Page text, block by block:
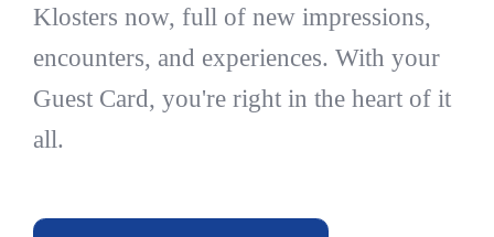
Klosters now, full of new impressions,
encounters, and experiences. With your
Guest Card, you're right in the heart of it
all.